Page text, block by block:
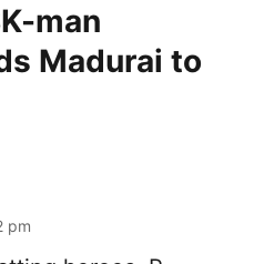
man
Madurai to
pm